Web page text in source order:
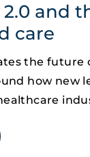
and
care
the
how new